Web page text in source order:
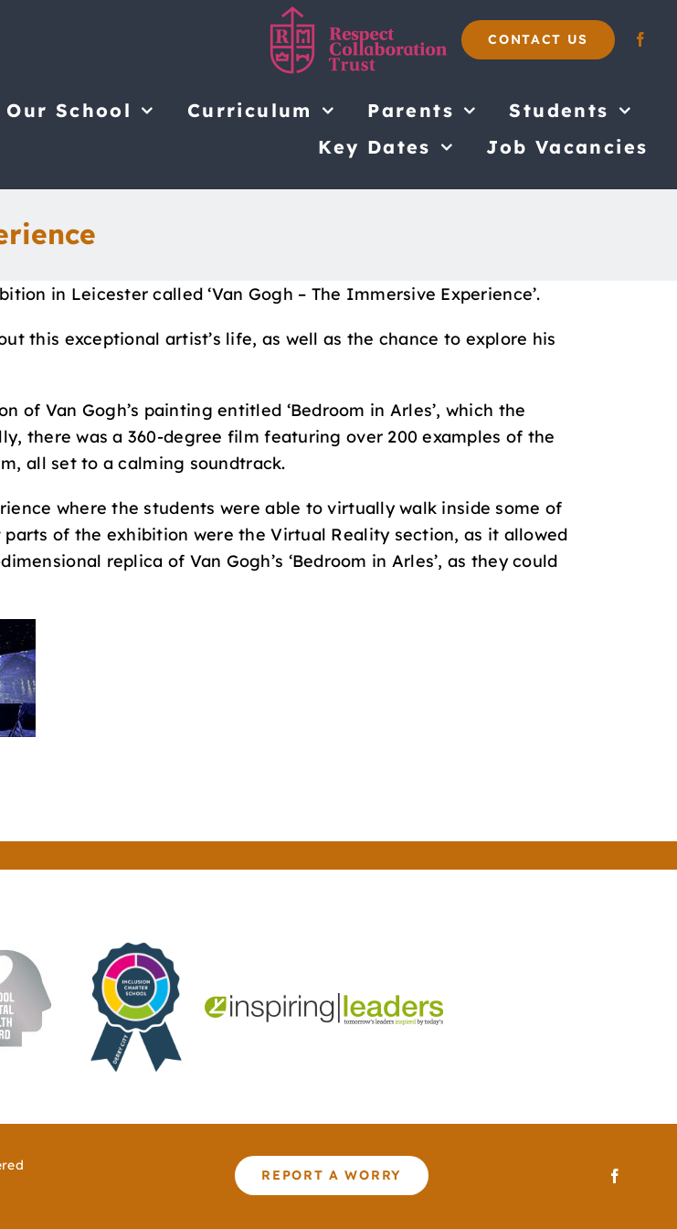
CONTACT US
Our School Curriculum Parents
Students
Key Dates
Job Vacancies
in Leicester called ‘Van Gogh – The Immersive Experience’.
this exceptional artist’s life, as well as the chance to explore his
Van Gogh’s painting entitled ‘Bedroom in Arles’, which the
there was a 360-degree film featuring over 200 examples of the
all set to a calming soundtrack.
where the students were able to virtually walk inside some of
of the exhibition were the Virtual Reality section, as it allowed
replica of Van Gogh’s ‘Bedroom in Arles’, as they could
REPORT A WORRY